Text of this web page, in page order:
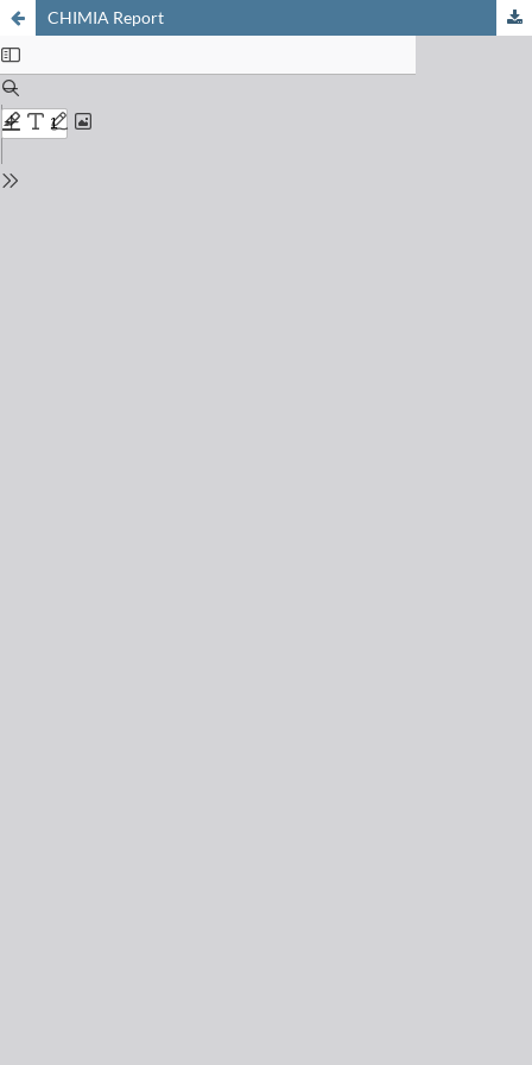
CHIMIA Report